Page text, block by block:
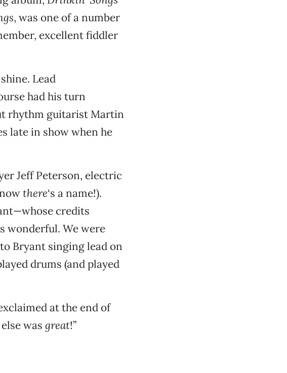
, was one of a number
excellent fiddler
Lead
had his turn
rhythm guitarist Martin
late in show when he
Jeff Peterson, electric
there‘s a name!).
credits
wonderful. We were
Bryant singing lead on
drums (and played
at the end of
was great!”